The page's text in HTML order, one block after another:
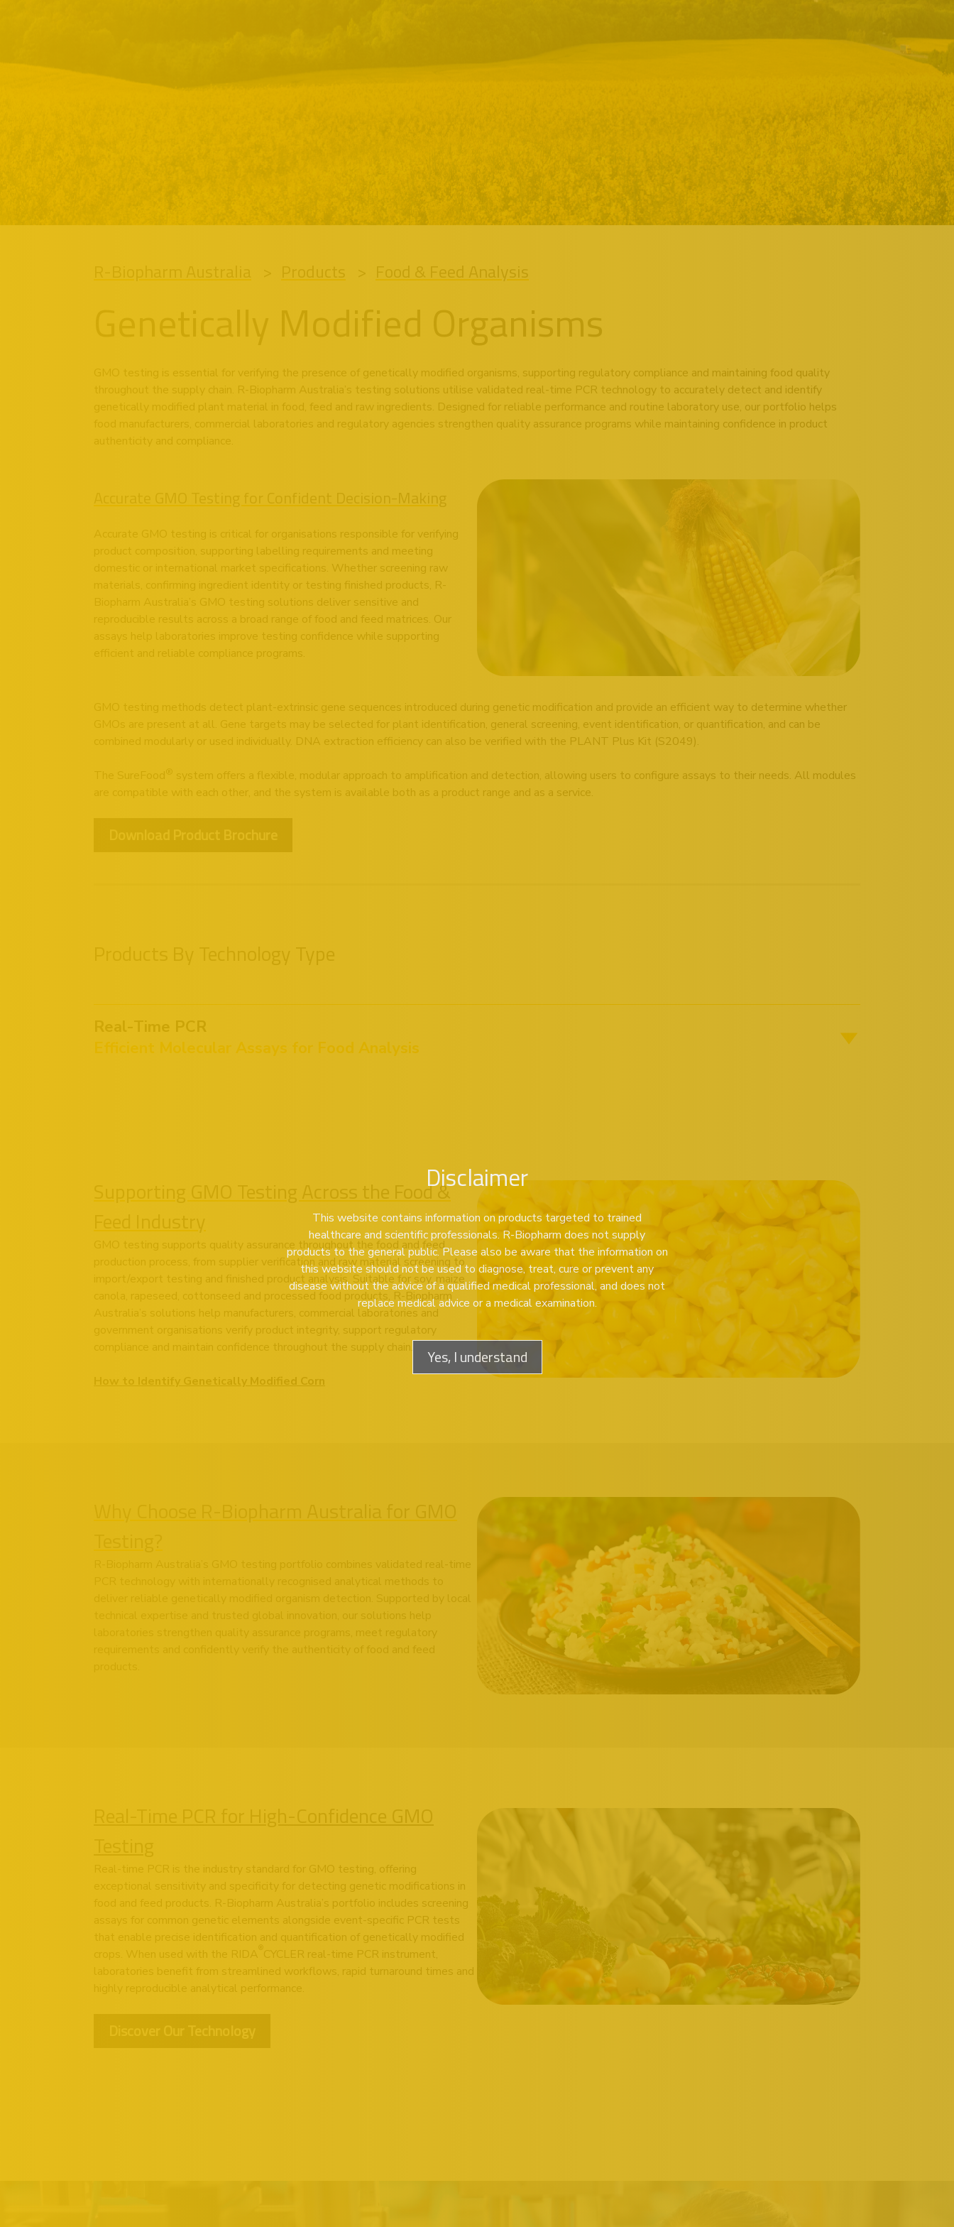
Food & Feed Analysis
Genetically Modified Organisms
GMO testing is essential for verifying the presence of genetically modified organisms, supporting regulatory compliance and maintaining food quality
throughout the supply chain. R-Biopharm Australia’s testing solutions utilise validated real-time PCR technology to accurately detect and identify
genetically modified plant material in food, feed and raw ingredients. Designed for reliable performance and routine laboratory use, our portfolio helps
food manufacturers, commercial laboratories and regulatory agencies strengthen quality assurance programs while maintaining confidence in product
authenticity and compliance.
Accurate GMO Testing for Confident Decision-Making
Accurate GMO testing is critical for organisations responsible for verifying
product composition, supporting labelling requirements and meeting
domestic or international market specifications. Whether screening raw
materials, confirming ingredient identity or testing finished products, R-
Biopharm Australia’s GMO testing solutions deliver sensitive and
reproducible results across a broad range of food and feed matrices. Our
assays help laboratories improve testing confidence while supporting
efficient and reliable compliance programs.
GMO testing methods detect plant-extrinsic gene sequences introduced during genetic modification and provide an efficient way to determine whether
GMOs are present at all. Gene targets may be selected for plant identification, general screening, event identification, or quantification, and can be
combined modularly or used individually. DNA extraction efficiency can also be verified with the PLANT Plus Kit (S2049).
system offers a flexible, modular approach to amplification and detection, allowing users to configure assays to their needs. All modules
are compatible with each other, and the system is available both as a product range and as a service.
Real-Time PCR
Efficient Molecular Assays for Food Analysis
Supporting GMO Testing Across the Food &
GMO testing supports quality assurance throughout the food and feed
production process, from supplier verification and raw material screening to
import/export testing and finished product analysis. Suitable for soy, maize,
canola, rapeseed, cottonseed and processed food products, R-Biopharm
Australia’s solutions help manufacturers, commercial laboratories and
government organisations verify product integrity, support regulatory
compliance and maintain confidence throughout the supply chain.
How to Identify Genetically Modified Corn
R-Biopharm Australia’s GMO testing portfolio combines validated real-time
deliver reliable genetically modified organism detection. Supported by local
Real-Time PCR for High-Confidence GMO
Real-time PCR is the industry standard for GMO testing, offering
exceptional sensitivity and specificity for detecting genetic modifications in
food and feed products. R-Biopharm Australia’s portfolio includes screening
assays for common genetic elements alongside event-specific PCR tests
that enable precise identification and quantification of genetically modified
crops. When used with the
RIDA CYCLER real-time PCR instrument,
laboratories benefit from streamlined workflows, rapid turnaround times and
highly reproducible analytical performance.
Disclaimer
This website contains information on products targeted to trained
healthcare and scientific professionals. R-Biopharm does not supply
products to the general public. Please also be aware that the information on
this website should not be used to diagnose, treat, cure or prevent any
disease without the advice of a qualified medical professional, and does not
replace medical advice or a medical examination.
Yes, I understand